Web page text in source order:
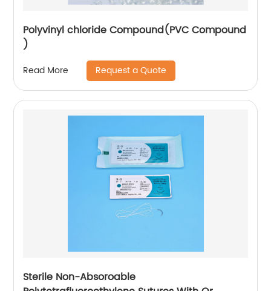
Polyvinyl chloride Compound(PVC Compound
)
Read More Request a Quote
Sterile Non-Absoroable